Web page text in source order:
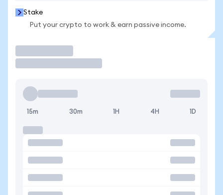
Stake
Put your crypto to work & earn passive income.
15m 30m 1H 4H 1D